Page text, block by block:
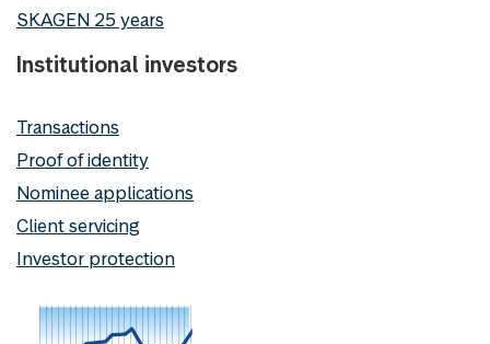
SKAGEN 25 years
Institutional investors
Transactions
Proof of identity
Nominee applications
Client servicing
Investor protection